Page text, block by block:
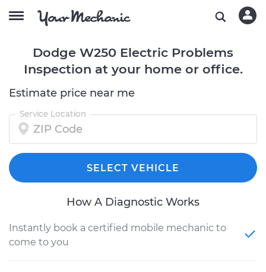
Dodge W250 Electric Problems
Inspection at your home or office.
Estimate price near me
Service Location
SELECT VEHICLE
How A Diagnostic Works
Instantly book a certified mobile mechanic to
come to you